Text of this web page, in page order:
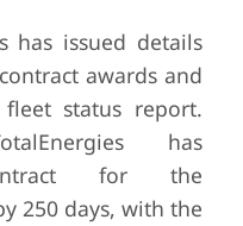
has issued details
awards and
status report.
has
for the
250 days, with the